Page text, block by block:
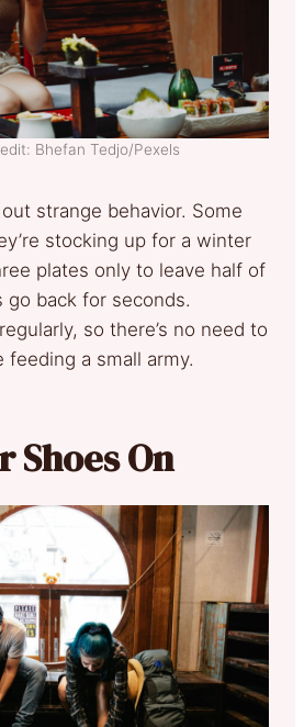
Bhefan Tedjo/Pexels
strange behavior. Some
stocking up for a winter
plates only to leave half of
go back for seconds.
so there’s no need to
feeding a small army.
Shoes On